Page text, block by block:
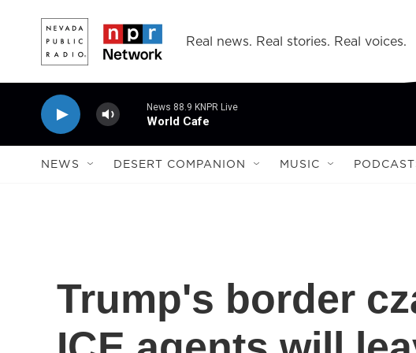
Real news. Real stories. Real voices.
News 88.9 KNPR Live
World Cafe
NEWS DESERT COMPANION MUSIC
Trump's border